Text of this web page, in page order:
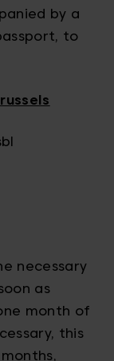
by a
to
necessary
as
month of
this